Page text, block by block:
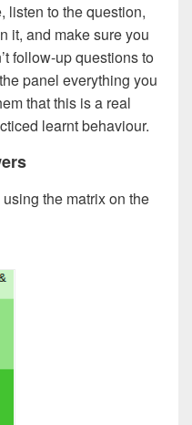
listen to the question,
it, and make sure you
follow-up questions to
panel everything you
that this is a real
learnt behaviour.
the matrix on the